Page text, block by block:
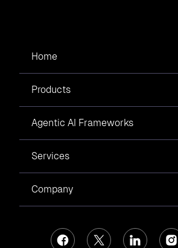
Home
Products
Agentic AI Frameworks
Services
Company